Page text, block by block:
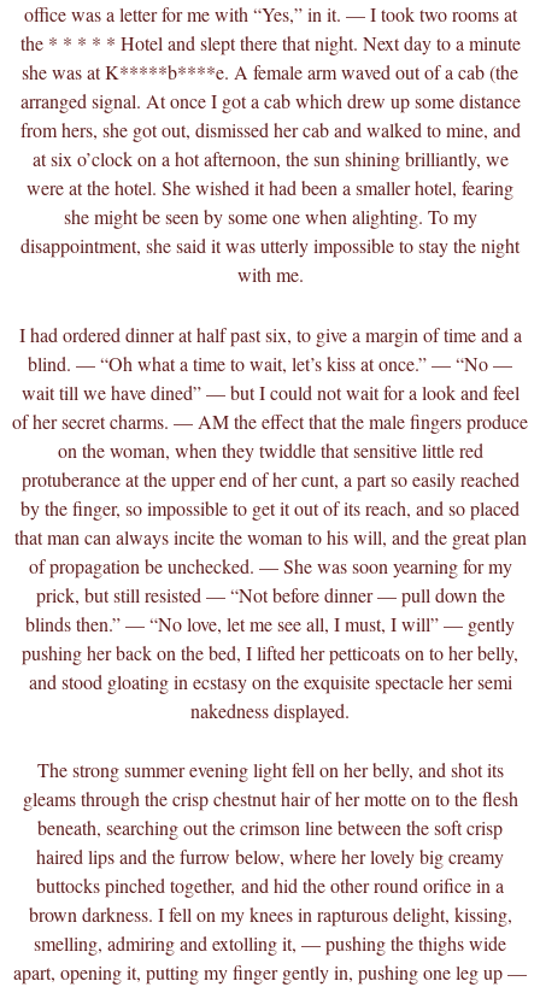
office was a letter for me with “Yes,” in it. — I took two rooms at
the * * * * * Hotel and slept there that night. Next day to a minute
she was at K*****b****e. A female arm waved out of a cab (the
arranged signal. At once I got a cab which drew up some distance
from hers, she got out, dismissed her cab and walked to mine, and
at six o’clock on a hot afternoon, the sun shining brilliantly, we
were at the hotel. She wished it had been a smaller hotel, fearing
she might be seen by some one when alighting. To my
disappointment, she said it was utterly impossible to stay the night
with me.
I had ordered dinner at half past six, to give a margin of time and a
blind. — “Oh what a time to wait, let’s kiss at once.” — “No —
wait till we have dined” — but I could not wait for a look and feel
of her secret charms. — AM the effect that the male fingers produce
on the woman, when they twiddle that sensitive little red
protuberance at the upper end of her cunt, a part so easily reached
by the finger, so impossible to get it out of its reach, and so placed
that man can always incite the woman to his will, and the great plan
of propagation be unchecked. — She was soon yearning for my
prick, but still resisted — “Not before dinner — pull down the
blinds then.” — “No love, let me see all, I must, I will” — gently
pushing her back on the bed, I lifted her petticoats on to her belly,
and stood gloating in ecstasy on the exquisite spectacle her semi
nakedness displayed.
The strong summer evening light fell on her belly, and shot its
gleams through the crisp chestnut hair of her motte on to the flesh
beneath, searching out the crimson line between the soft crisp
haired lips and the furrow below, where her lovely big creamy
buttocks pinched together, and hid the other round orifice in a
brown darkness. I fell on my knees in rapturous delight, kissing,
smelling, admiring and extolling it, — pushing the thighs wide
apart, opening it, putting my finger gently in, pushing one leg up —